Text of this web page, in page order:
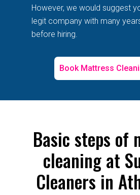
However, we would suggest
legit company with many
before hiring.
Book Mattress
Basic steps of
cleaning at
Cleaners in